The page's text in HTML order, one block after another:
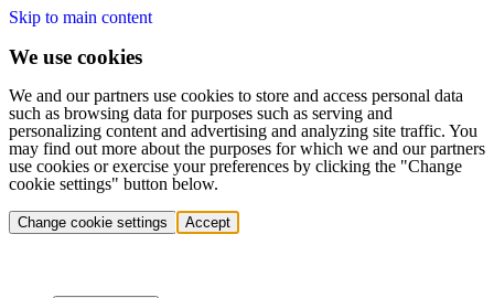
Skip to main content
We use cookies
We and our partners use cookies to store and access personal data
such as browsing data for purposes such as serving and
personalizing content and advertising and analyzing site traffic. You
may find out more about the purposes for which we and our partners
use cookies or exercise your preferences by clicking the "Change
cookie settings" button below.
Change cookie settings Accept